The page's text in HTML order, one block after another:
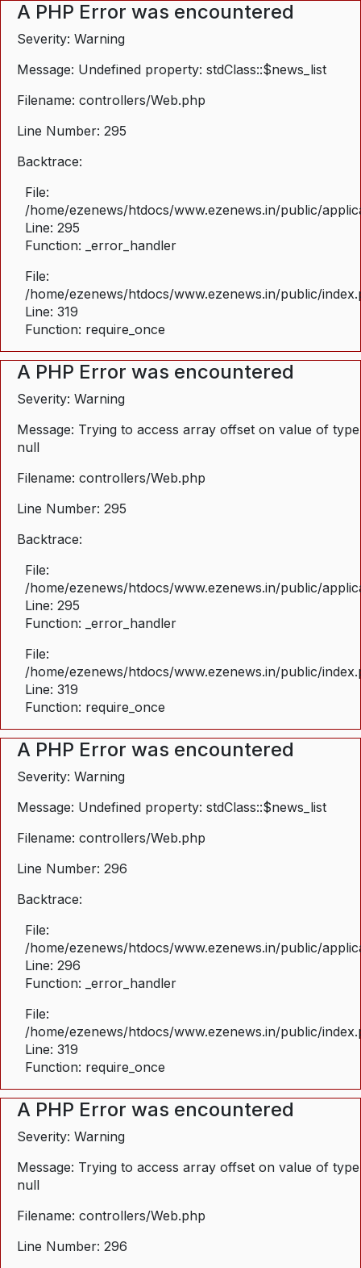
A PHP Error was encountered
Severity: Warning
Message: Undefined property: stdClass::$news_list
Filename: controllers/Web.php
Line Number: 295
Backtrace:
File:
/home/ezenews/htdocs/www.ezenews.in/public/
Line: 295
Function: _error_handler
File:
/home/ezenews/htdocs/www.ezenews.in/public/
Line: 319
Function: require_once
A PHP Error was encountered
Severity: Warning
Message: Trying to access array offset on value of type
null
Filename: controllers/Web.php
Line Number: 295
Backtrace:
File:
/home/ezenews/htdocs/www.ezenews.in/public/
Line: 295
Function: _error_handler
File:
/home/ezenews/htdocs/www.ezenews.in/public/
Line: 319
Function: require_once
A PHP Error was encountered
Severity: Warning
Message: Undefined property: stdClass::$news_list
Filename: controllers/Web.php
Line Number: 296
Backtrace:
File:
/home/ezenews/htdocs/www.ezenews.in/public/
Line: 296
Function: _error_handler
File:
/home/ezenews/htdocs/www.ezenews.in/public/
Line: 319
Function: require_once
A PHP Error was encountered
Severity: Warning
Message: Trying to access array offset on value of type
null
Filename: controllers/Web.php
Line Number: 296